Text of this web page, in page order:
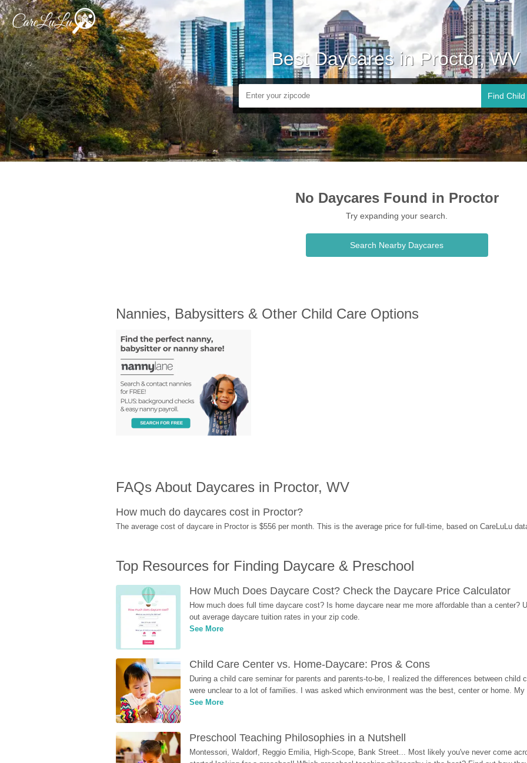
Best Daycares in Proctor, WV
Find
No Daycares Found in Proctor
Try expanding your search.
Search Nearby Daycares
Nannies, Babysitters & Other Child Care Options
FAQs About Daycares in Proctor, WV
How much do daycares cost in Proctor?
The average cost of daycare in Proctor is $556 per month. This is the average price for full-time, based on CareLuLu
Top Resources for Finding Daycare & Preschool
How Much Does Daycare Cost? Check the Daycare Price Calculator
How much does full time daycare cost? Is home daycare near me more affordable than a center?
out average daycare tuition rates in your zip code.
See More
Child Care Center vs. Home-Daycare: Pros & Cons
During a child care seminar for parents and parents-to-be, I realized the differences between child
were unclear to a lot of families. I was asked which environment was the best, center or home.
See More
Preschool Teaching Philosophies in a Nutshell
Montessori, Waldorf, Reggio Emilia, High-Scope, Bank Street... Most likely you've never come